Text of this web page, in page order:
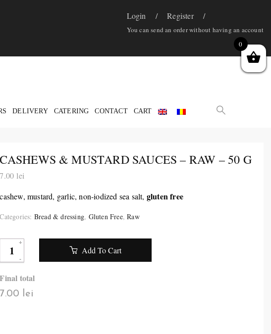
Login Register
You can send an order without having an account
DELIVERY CATERING CONTACT CART
CASHEWS & MUSTARD SAUCES – RAW – 50 G
7.00 lei
cashew, mustard, garlic, non-iodized sea salt, gluten free
Categories: Bread & dressing, Gluten Free,Raw
Add To Cart
Final total
7.00 lei
0